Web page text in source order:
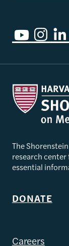
The
research
essential
DONATE
Careers